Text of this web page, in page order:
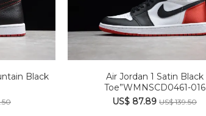
Black
Air Jordan 1 Satin Black
Toe”WMNSCD0461-016
US$ 87.89 US$ 139.50